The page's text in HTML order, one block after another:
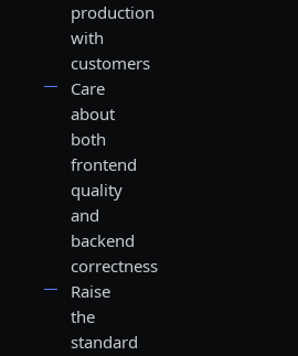
production
with
customers
Care
about
both
frontend
quality
and
backend
correctness
Raise
the
standard